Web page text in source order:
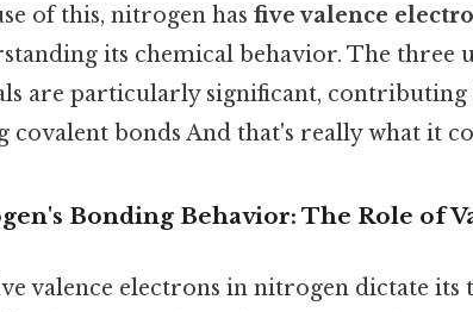
of this, nitrogen has five valence
its chemical behavior. The three
are particularly significant,
covalent bonds And that's really what it
Bonding Behavior: The Role of
valence electrons in nitrogen dictate